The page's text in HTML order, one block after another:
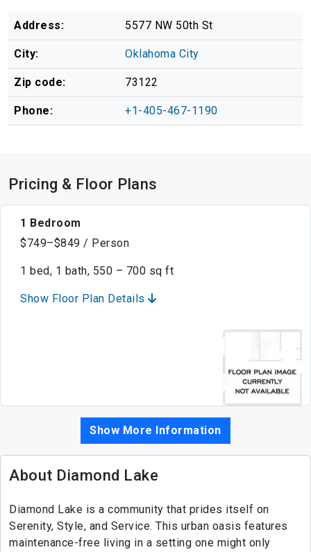
Address: 5577 NW 50th St
City: Oklahoma City
Zip code: 73122
Phone: +1-405-467-1190
Pricing & Floor Plans
1 Bedroom
$749–$849 / Person
1 bed, 1 bath, 550 – 700 sq ft
Show Floor Plan Details
Show More Information
About Diamond Lake
Diamond Lake is a community that prides itself on
Serenity, Style, and Service. This urban oasis features
maintenance-free living in a setting one might only